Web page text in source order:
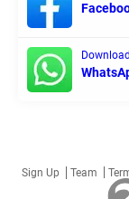
Sign Up Team